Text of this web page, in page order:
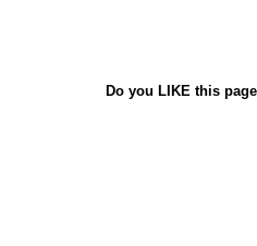
Do you LIKE this